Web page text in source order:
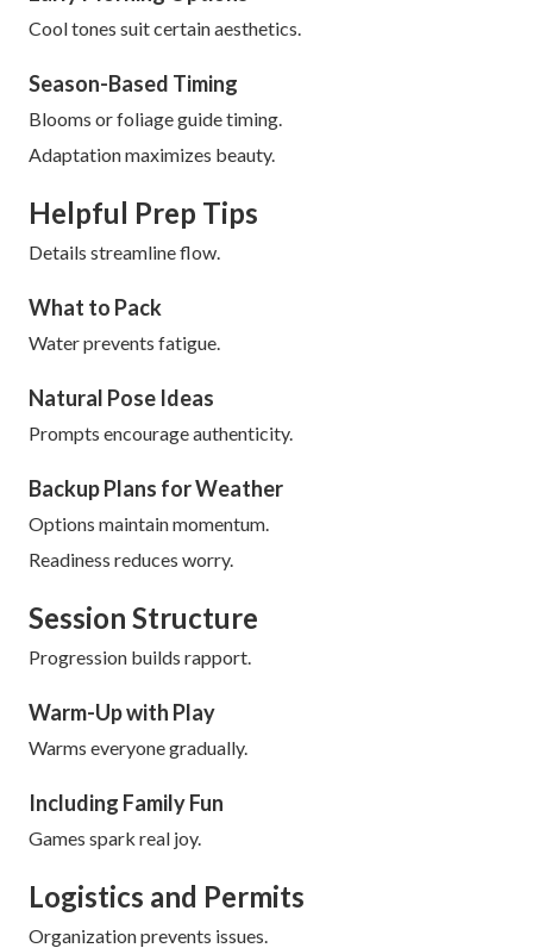
Cool tones suit certain aesthetics.
Season-Based Timing
Blooms or foliage guide timing.
Adaptation maximizes beauty.
Helpful Prep Tips
Details streamline flow.
What to Pack
Water prevents fatigue.
Natural Pose Ideas
Prompts encourage authenticity.
Backup Plans for Weather
Options maintain momentum.
Readiness reduces worry.
Session Structure
Progression builds rapport.
Warm-Up with Play
Warms everyone gradually.
Including Family Fun
Games spark real joy.
Logistics and Permits
Organization prevents issues.